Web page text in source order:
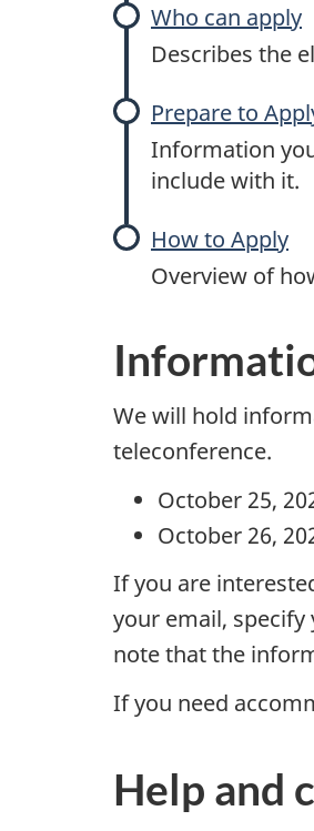
a
n
d
k
l
l
s
S
r
a
t
e
g
Who can apply
Describes the
Prepare to
Information
include with it.
How to Apply
Overview of
We will hold
teleconference.
October 25,
October 26,
If you are
your email, specify
note that the
If you need
Help and